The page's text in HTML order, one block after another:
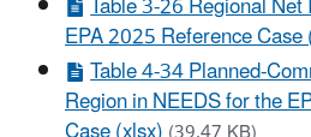
EPA 2025 Reference
Table 4-34 Planned-
Region in NEEDS for the